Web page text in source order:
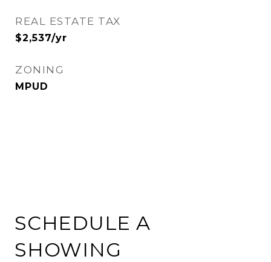
REAL ESTATE TAX
$2,537/yr
ZONING
MPUD
SCHEDULE A
SHOWING